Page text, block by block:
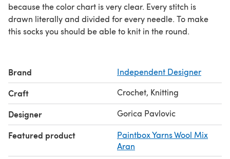
because the color chart is very clear. Every stitch is
drawn literally and divided for every needle. To make
this socks you should be able to knit in the round.
Brand Independent Designer
Craft Crochet, Knitting
Designer Gorica Pavlovic
Featured product
Paintbox Yarns Wool Mix
Aran